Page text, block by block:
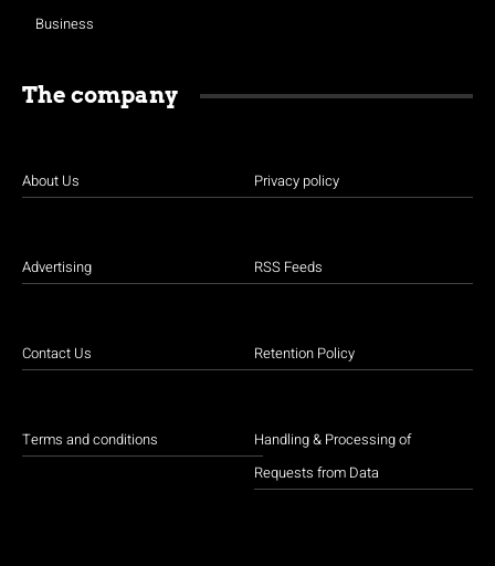
Business
The company
About Us
Advertising
Contact Us
Terms and conditions
Privacy policy
RSS Feeds
Retention Policy
Handling & Processing of
Requests from Data